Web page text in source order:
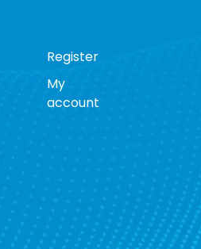
Register
My
account